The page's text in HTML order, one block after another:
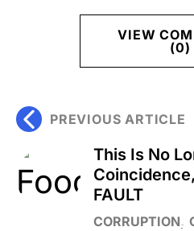
VIEW
(0)
PREVIOUS ARTICLE
This Is No
FAULT
CORRUPTION